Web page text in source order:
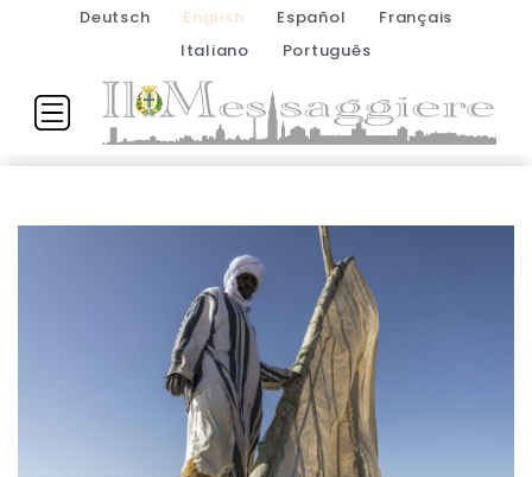
Deutsch English Español
Français
Italiano
Português